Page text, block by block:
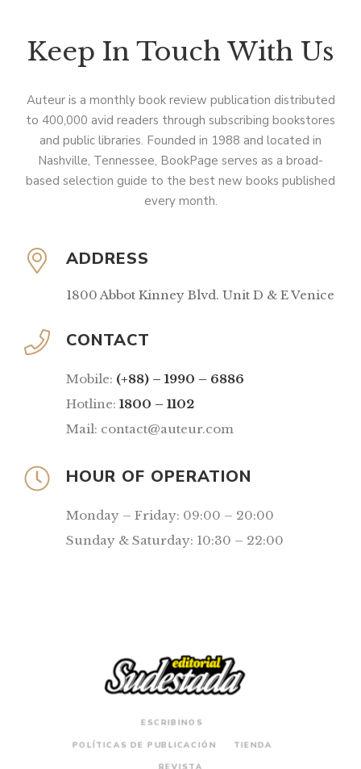
Keep In Touch With Us
Auteur is a monthly book review publication distributed
to 400,000 avid readers through subscribing bookstores
and public libraries. Founded in 1988 and located in
Nashville, Tennessee, BookPage serves as a broad-
based selection guide to the best new books published
every month.
ADDRESS
1800 Abbot Kinney Blvd. Unit D & E Venice
CONTACT
Mobile: (+88) – 1990 – 6886
Hotline: 1800 – 1102
Mail: contact@auteur.com
HOUR OF OPERATION
Monday – Friday: 09:00 – 20:00
Sunday & Saturday: 10:30 – 22:00
ESCRIBINOS
POLÍTICAS DE PUBLICACIÓN TIENDA
REVISTA